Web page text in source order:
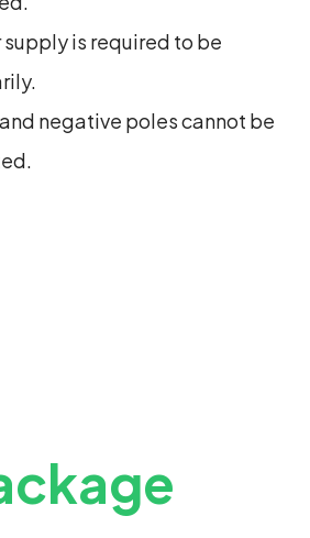
is required to be
negative poles cannot be